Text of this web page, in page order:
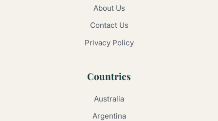
About Us
Contact Us
Privacy Policy
Countries
Australia
Argentina